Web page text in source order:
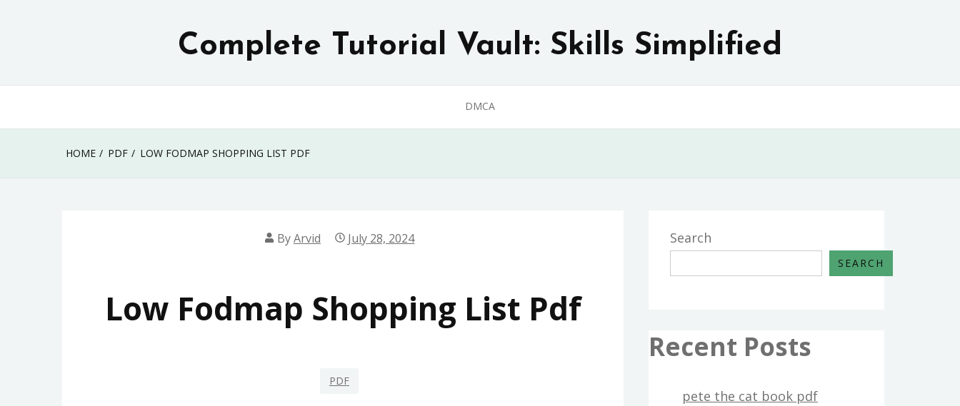
Complete Tutorial Vault: Skills Simplified
DMCA
HOME PDF LOW FODMAP SHOPPING LIST PDF
ByArvid July 28, 2024
Low Fodmap Shopping List Pdf
PDF
Search
SEARCH
Recent Posts
pete the cat book pdf